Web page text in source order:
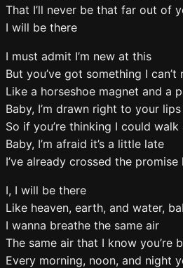
That I’ll never be that far out of
I will be there
I must admit I’m new at this
But you’ve got something I
Like a horseshoe magnet and a
Baby, I’m drawn right to your
So if you’re thinking I could walk
Baby, I’m afraid it’s a little late
I’ve already crossed the promise
I, I will be there
Like heaven, earth, and water,
I wanna breathe the same air
The same air that I know you’re
Every morning, noon, and night